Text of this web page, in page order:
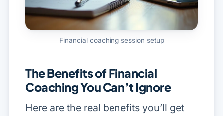
Financial coaching session setup
The Benefits of Financial
Coaching You Can’t Ignore
Here are the real benefits you’ll get